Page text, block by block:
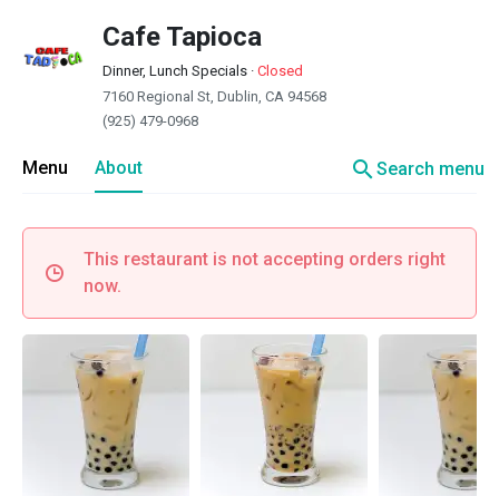
Cafe Tapioca
Dinner, Lunch Specials · Closed
7160 Regional St, Dublin, CA 94568
(925) 479-0968
Menu About searchSearch menu
This restaurant is not accepting orders right
now.